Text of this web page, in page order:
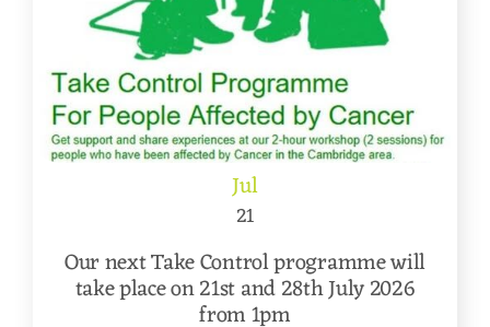
Jul
21
Our next Take Control programme will
take place on 21st and 28th July 2026
from 1pm